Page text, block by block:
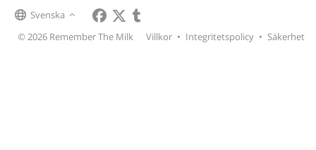
Svenska
© 2026 Remember The Milk
Villkor • Integritetspolicy • Säkerhet